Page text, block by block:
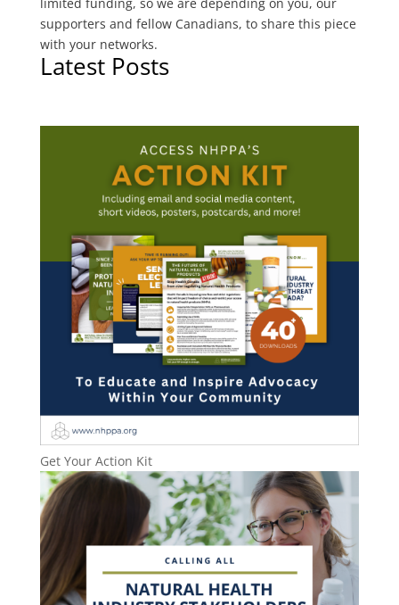
supporters and fellow Canadians, to share this piece
with your networks.
Latest Posts
Get Your Action Kit